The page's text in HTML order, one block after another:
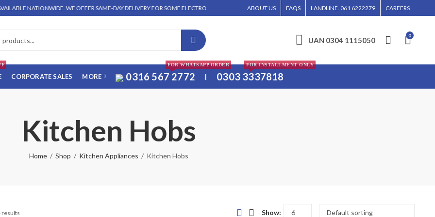
WE OFFER SAME-DAY DELIVERY FOR SOME ELECTRONICS ITEMS IN LAHORE, ISLAMABAD, AND KARACHI.
ABOUT US FAQS LANDLINE. 061 6222279 CAREERS
UAN 0304 1115050
0
CORPORATE SALES MORE 0316 567 2772
FOR WHATSAPP ORDER
| 0303 3337818
FOR INSTALLMENT ONLY
Kitchen Hobs
Home Shop Kitchen Appliances Kitchen Hobs
results Show: